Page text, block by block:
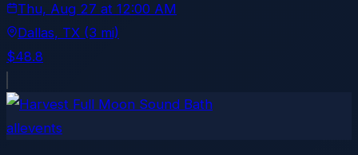
Thu, Aug 27 at 12:00 AM
Dallas, TX (3 mi)
$48.8
allevents